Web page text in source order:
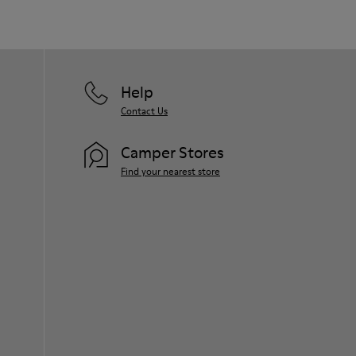
Help
Contact Us
Camper Stores
Find your nearest store